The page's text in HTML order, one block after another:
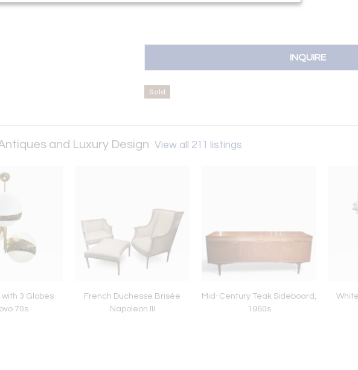
INQUIRE
Sold
and Luxury Design View all 211 listings
3 Globes
70s
French Duchesse Brisée
Napoleon III
Mid-Century Teak Sideboard,
1960s